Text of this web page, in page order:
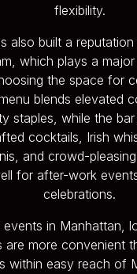
flexibility.
also built a
which plays a
the space for
blends elevated
staples, while the
cocktails, Irish
and crowd-
for after-work
celebrations.
events in Manhattan,
are more convenient
within easy reach of